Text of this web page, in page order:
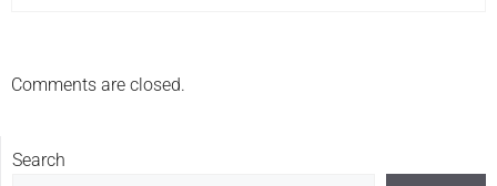
Comments are closed.
Search